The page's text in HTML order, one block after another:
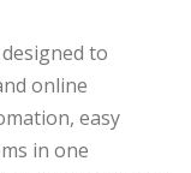
to
online
easy
in one